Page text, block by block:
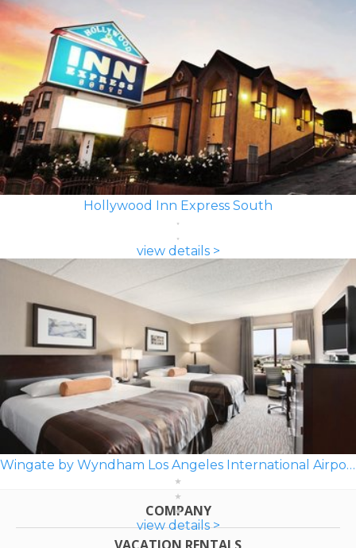
Hollywood Inn Express South
view details >
Wingate by Wyndham Los Angeles International Airport LAX
view details >
COMPANY